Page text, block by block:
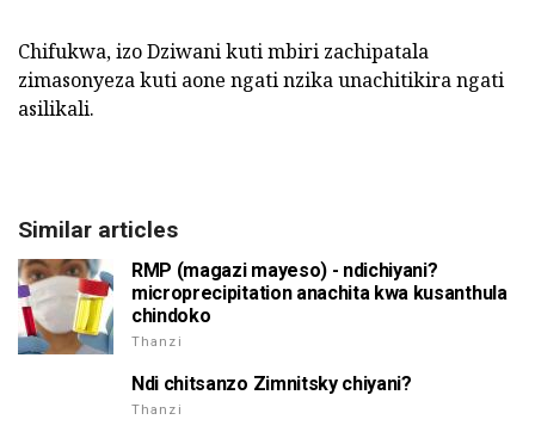
Chifukwa, izo Dziwani kuti mbiri zachipatala
zimasonyeza kuti aone ngati nzika unachitikira ngati
asilikali.
Similar articles
RMP (magazi mayeso) - ndichiyani?
microprecipitation anachita kwa kusanthula
chindoko
Thanzi
Ndi chitsanzo Zimnitsky chiyani?
Thanzi